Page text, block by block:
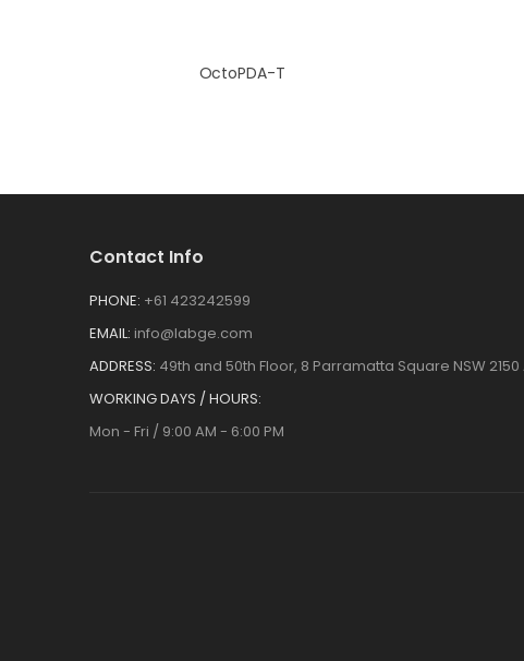
OctoPDA-T
Contact Info
PHONE: +61 423242599
EMAIL: info@labge.com
ADDRESS: 49th and 50th Floor, 8 Parramatta Square NSW
WORKING DAYS / HOURS:
Mon - Fri / 9:00 AM - 6:00 PM